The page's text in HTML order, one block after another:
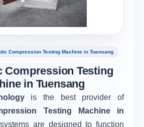
Compression Testing Machine in Tuensang
Compression Testing
in Tuensang
is the best provider of
Testing Machine in
are designed to function